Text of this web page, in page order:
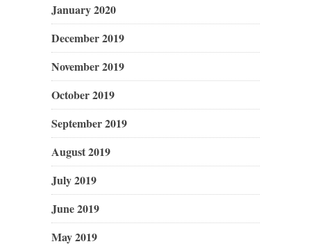
January 2020
December 2019
November 2019
October 2019
September 2019
August 2019
July 2019
June 2019
May 2019